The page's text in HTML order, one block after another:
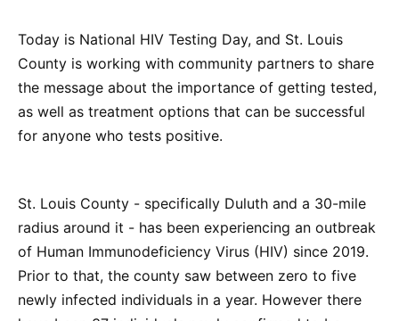
Today is National HIV Testing Day, and St. Louis
County is working with community partners to share
the message about the importance of getting tested,
as well as treatment options that can be successful
for anyone who tests positive.
St. Louis County - specifically Duluth and a 30-mile
radius around it - has been experiencing an outbreak
of Human Immunodeficiency Virus (HIV) since 2019.
Prior to that, the county saw between zero to five
newly infected individuals in a year. However there